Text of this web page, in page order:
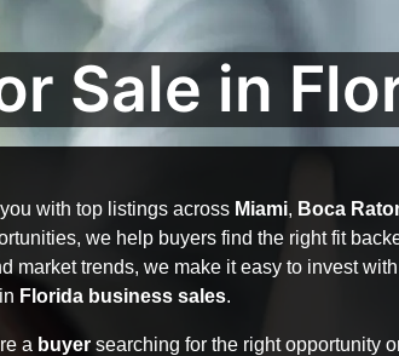
Sale in
with top listings across Miami, Boca
we help buyers find the right fit
trends, we make it easy to invest
Florida business sales.
a buyer searching for the right opportunity